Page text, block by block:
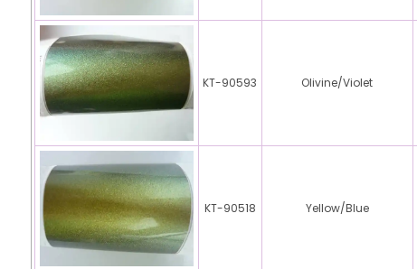
KT-90593 Olivine/Violet
KT-90518 Yellow/Blue